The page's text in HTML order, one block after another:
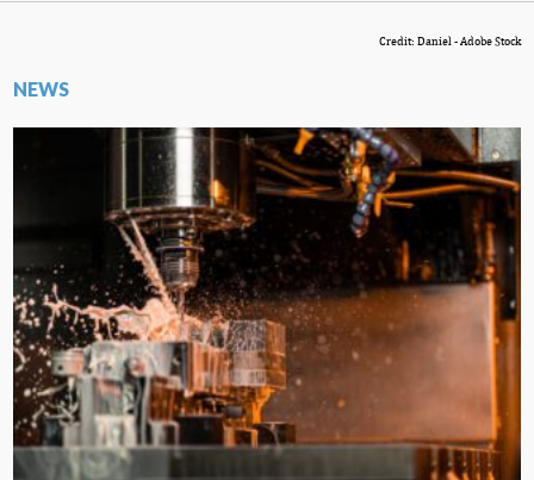
Credit: Daniel - Adobe Stock
NEWS